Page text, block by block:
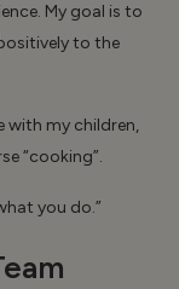
My goal is to
to the
with my children,
“cooking”.
you do.”